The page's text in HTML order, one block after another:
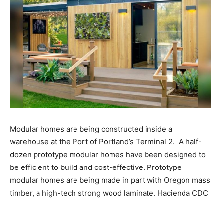
Modular homes are being constructed inside a
warehouse at the Port of Portland’s Terminal 2. A half-
dozen prototype modular homes have been designed to
be efficient to build and cost-effective. Prototype
modular homes are being made in part with Oregon mass
timber, a high-tech strong wood laminate. Hacienda CDC